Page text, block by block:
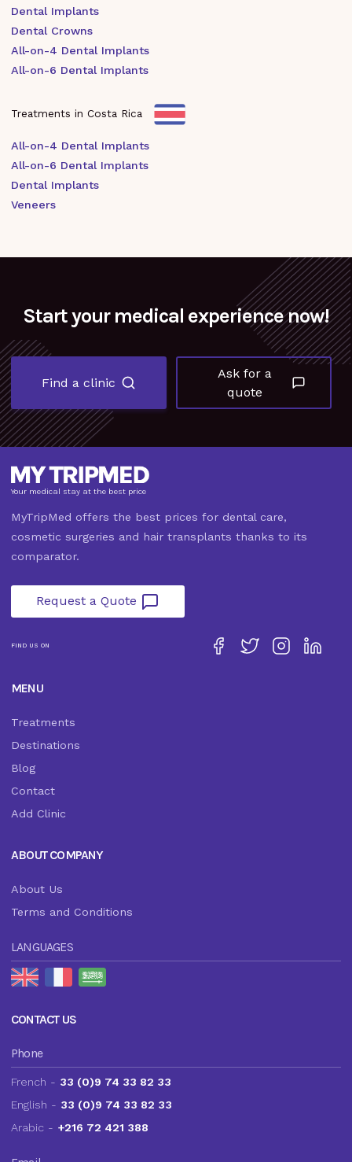
Dental Implants
Dental Crowns
All-on-4 Dental Implants
All-on-6 Dental Implants
Treatments in Costa Rica
All-on-4 Dental Implants
All-on-6 Dental Implants
Dental Implants
Veneers
Start your medical experience now!
Find a clinic
Ask for a
quote
Your medical stay at the best price
MyTripMed offers the best prices for dental care,
cosmetic surgeries and hair transplants thanks to its
comparator.
Request a Quote
FIND US ON
MENU
Treatments
Destinations
Blog
Contact
Add Clinic
ABOUT COMPANY
About Us
Terms and Conditions
LANGUAGES
CONTACT US
Phone
French - 33 (0)9 74 33 82 33
English - 33 (0)9 74 33 82 33
Arabic - +216 72 421 388